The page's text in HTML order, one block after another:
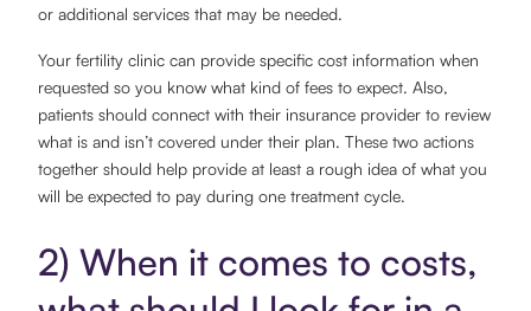
or additional services that may be needed.
Your fertility clinic can provide specific cost information when
requested so you know what kind of fees to expect. Also,
patients should connect with their insurance provider to review
what is and isn’t covered under their plan. These two actions
together should help provide at least a rough idea of what you
will be expected to pay during one treatment cycle.
2) When it comes to costs,